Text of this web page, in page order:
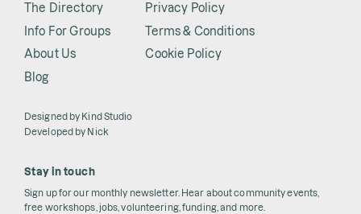
The Directory
Info For Groups
About Us
Blog
Privacy Policy
Terms & Conditions
Cookie Policy
Designed by Kind Studio
Developed by Nick
Stay in touch
Sign up for our monthly newsletter. Hear about community events,
free workshops, jobs, volunteering, funding, and more.